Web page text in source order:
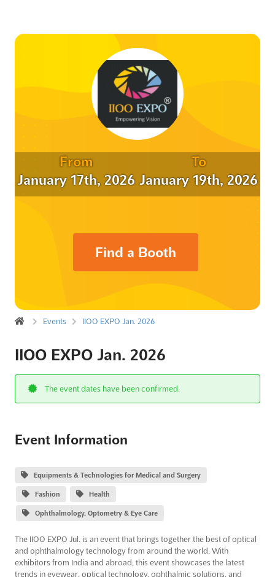
From
January 17th, 2026
To
January 19th, 2026
Find a Booth
Events IIOO EXPO Jan. 2026
IIOO EXPO Jan. 2026
The event dates have been confirmed.
Event Information
Equipments & Technologies for Medical and Surgery
Fashion Health
Ophthalmology, Optometry & Eye Care
The IIOO EXPO Jul. is an event that brings together the best of optical
and ophthalmology technology from around the world. With
exhibitors from India and abroad, this event showcases the latest
trends in eyewear, optical technology, ophthalmic solutions, and